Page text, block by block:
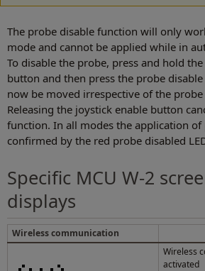
The probe disable function will only
mode and cannot be applied while in
To disable the probe, press and hold
button and then press the probe
now be moved irrespective of the
Releasing the joystick enable button
function. In all modes the application of
confirmed by the red probe disabled
Specific MCU W-2
displays
Wireless communication
Wireless
activated